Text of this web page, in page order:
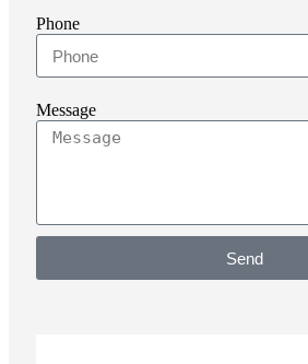
Phone
Message
Send